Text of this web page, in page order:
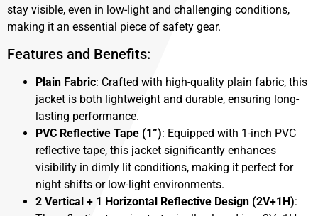
stay visible, even in low-light and challenging conditions,
making it an essential piece of safety gear.
Features and Benefits:
Plain Fabric: Crafted with high-quality plain fabric, this
jacket is both lightweight and durable, ensuring long-
lasting performance.
PVC Reflective Tape (1”): Equipped with 1-inch PVC
reflective tape, this jacket significantly enhances
visibility in dimly lit conditions, making it perfect for
night shifts or low-light environments.
2 Vertical + 1 Horizontal Reflective Design (2V+1H):